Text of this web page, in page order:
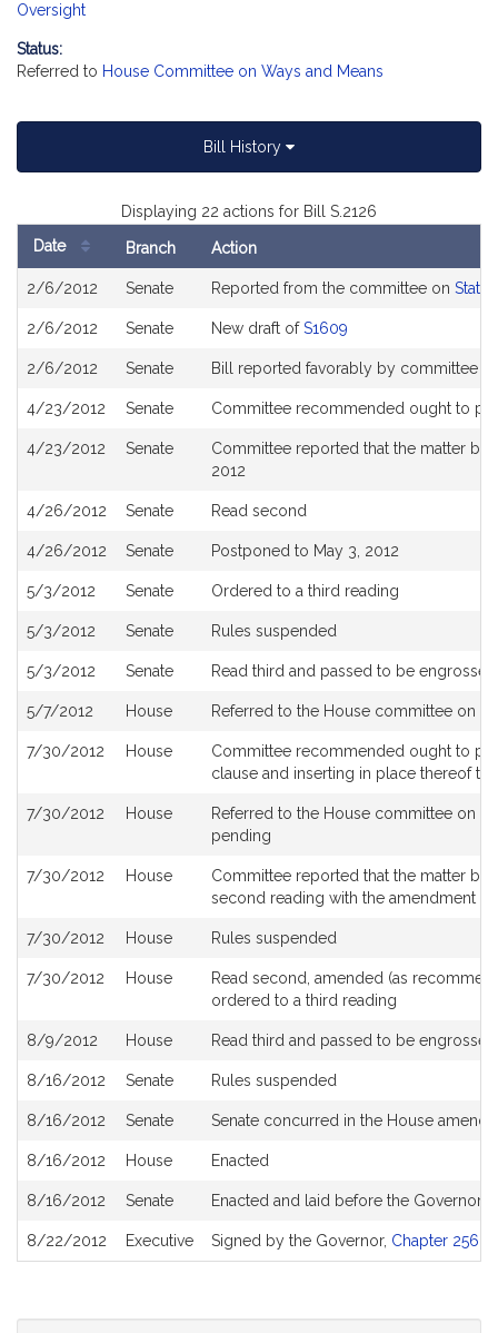
Oversight
Status:
Referred to House Committee on Ways and Means
Bill History
Displaying 22 actions for Bill S.2126
Date Branch Action
2/6/2012 Senate Reported from the committee on State
2/6/2012 Senate New draft ofS1609
2/6/2012 Senate Bill reported favorably by committee
4/23/2012 Senate Committee recommended ought to
4/23/2012 Senate
Committee reported that the matter be
2012
4/26/2012 Senate Read second
4/26/2012 Senate Postponed to May 3, 2012
5/3/2012 Senate Ordered to a third reading
5/3/2012 Senate Rules suspended
5/3/2012 Senate Read third and passed to be engrossed
5/7/2012 House Referred to the House committee on
7/30/2012 House
Committee recommended ought to
clause and inserting in place thereof
7/30/2012 House
Referred to the House committee on
pending
7/30/2012 House
Committee reported that the matter be
second reading with the amendment
7/30/2012 House Rules suspended
7/30/2012 House
Read second, amended (as
ordered to a third reading
8/9/2012 House Read third and passed to be engrossed
8/16/2012 Senate Rules suspended
8/16/2012 Senate Senate concurred in the House
8/16/2012 House Enacted
8/16/2012 Senate Enacted and laid before the Governor
8/22/2012 Executive Signed by the Governor, Chapter 256